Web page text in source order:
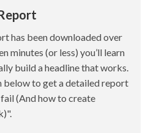
has been downloaded over
minutes (or less) you’ll learn
build a headline that works.
below to get a detailed report
(And how to create